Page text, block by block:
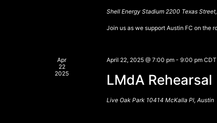
Shell Energy Stadium 2200 Texas
Join us as we support Austin FC on the
Apr
22
2025
April 22, 2025 @ 7:00 pm- 9:00 pm CDT
LMdA Rehearsal
Live Oak Park 10414 McKalla Pl, Austin